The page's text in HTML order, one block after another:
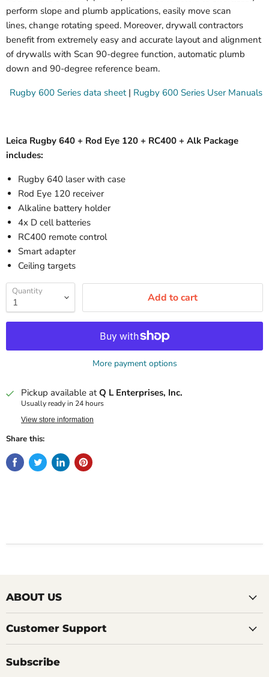
perform slope and plumb applications, easily move scan
lines, change rotating speed. Moreover, drywall contractors
benefit from extremely easy and accurate layout and alignment
of drywalls with Scan 90-degree function, automatic plumb
down and 90-degree reference beam.
Rugby 600 Series data sheet| Rugby 600 Series User Manuals
Leica Rugby 640 + Rod Eye 120 + RC400 + Alk Package
includes:
Rugby 640 laser with case
Rod Eye 120 receiver
Alkaline battery holder
4x D cell batteries
RC400 remote control
Smart adapter
Ceiling targets
Quantity Add to cart
More payment options
Pickup available atQ L Enterprises, Inc.
Usually ready in 24 hours
View store information
Share this:
ABOUT US
Customer Support
Subscribe